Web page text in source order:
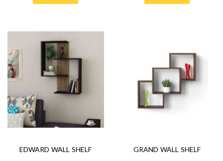
EDWARD WALL SHELF
GRAND WALL SHELF